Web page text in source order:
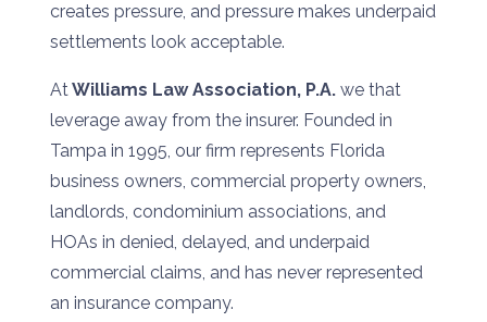
creates pressure, and pressure makes underpaid
settlements look acceptable.
AtWilliams Law Association, P.A. we that
leverage away from the insurer. Founded in
Tampa in 1995, our firm represents Florida
business owners, commercial property owners,
landlords, condominium associations, and
HOAs in denied, delayed, and underpaid
commercial claims, and has never represented
an insurance company.